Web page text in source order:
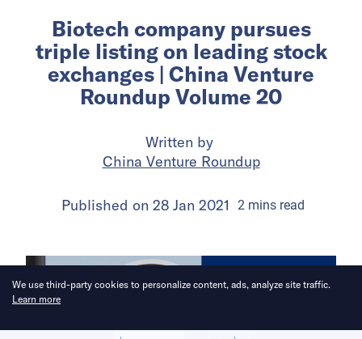
Biotech company pursues
triple listing on leading stock
exchanges | China Venture
Roundup Volume 20
Written by
China Venture Roundup
Published on 28 Jan 2021 2 mins read
We use third-party cookies to personalize content, ads, analyze site traffic.
Learn more